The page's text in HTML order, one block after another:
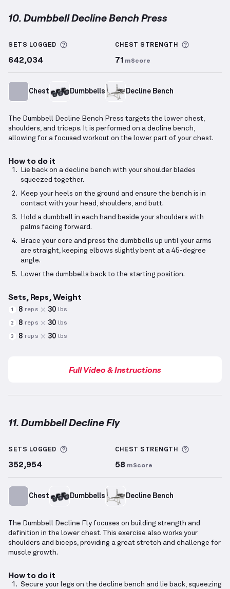
10. Dumbbell Decline Bench Press
SETS LOGGED More information about Sets Logged
642,034
CHEST STRENGTH
71 mScore
Chest Dumbbells Decline Bench
The Dumbbell Decline Bench Press targets the lower chest,
shoulders, and triceps. It is performed on a decline bench,
allowing for a focused workout on the lower part of your chest.
How to do it
Lie back on a decline bench with your shoulder blades
squeezed together.
Keep your heels on the ground and ensure the bench is in
contact with your head, shoulders, and butt.
Hold a dumbbell in each hand beside your shoulders with
palms facing forward.
Brace your core and press the dumbbells up until your arms
are straight, keeping elbows slightly bent at a 45-degree
angle.
Lower the dumbbells back to the starting position.
Sets, Reps, Weight
1 8 reps 30 lbs
2 8 reps 30 lbs
3 8 reps 30 lbs
Full Video & Instructions
11. Dumbbell Decline Fly
SETS LOGGED More information about Sets Logged
352,954
CHEST STRENGTH
58 mScore
Chest Dumbbells Decline Bench
The Dumbbell Decline Fly focuses on building strength and
definition in the lower chest. This exercise also works your
shoulders and biceps, providing a great stretch and challenge for
muscle growth.
How to do it
Secure your legs on the decline bench and lie back, squeezing